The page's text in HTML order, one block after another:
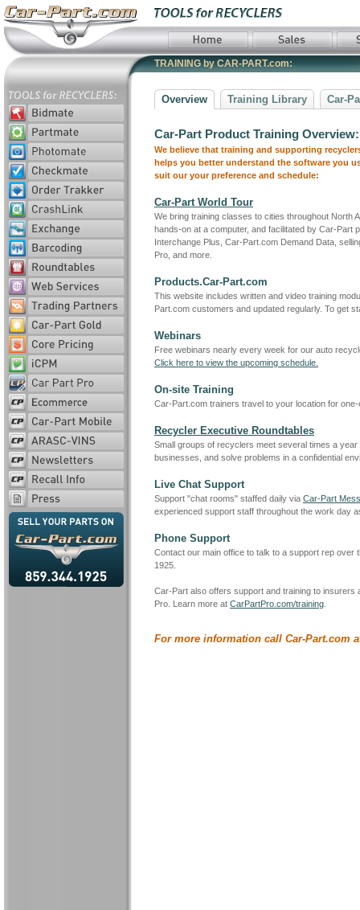
TRAINING by CAR-PART.com:
Overview Training Library Car-
Car-Part Product Training Overview:
We believe that training and supporting
helps you better understand the software you
suit our your preference and schedule:
Car-Part World Tour
We bring training classes to cities throughout North
hands-on at a computer, and facilitated by Car-
Interchange Plus, Car-Part.com Demand Data,
Pro, and more.
Products.Car-Part.com
This website includes written and video training
Part.com customers and updated regularly. To get
Webinars
Free webinars nearly every week for our auto
Click here to view the upcoming schedule.
On-site Training
Car-Part.com trainers travel to your location for
Recycler Executive Roundtables
Small groups of recyclers meet several times a
businesses, and solve problems in a confidential
Live Chat Support
Support "chat rooms" staffed daily via Car-Part
experienced support staff throughout the work day
Phone Support
Contact our main office to talk to a support rep
1925.
Car-Part also offers support and training to
Pro. Learn more at CarPartPro.com/training
For more information call Car-Part.com